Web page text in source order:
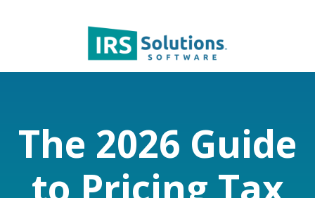
The 2026 Guide